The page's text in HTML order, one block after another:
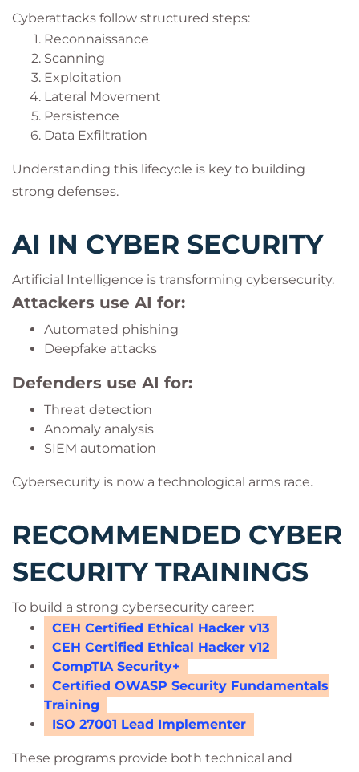
Cyberattacks follow structured steps:
Reconnaissance
Scanning
Exploitation
Lateral Movement
Persistence
Data Exfiltration
Understanding this lifecycle is key to building
strong defenses.
AI IN CYBER SECURITY
Artificial Intelligence is transforming cybersecurity.
Attackers use AI for:
Automated phishing
Deepfake attacks
Defenders use AI for:
Threat detection
Anomaly analysis
SIEM automation
Cybersecurity is now a technological arms race.
RECOMMENDED CYBER
SECURITY TRAININGS
To build a strong cybersecurity career:
CEH Certified Ethical Hacker v13
CEH Certified Ethical Hacker v12
CompTIA Security+
Certified OWASP Security Fundamentals
Training
ISO 27001 Lead Implementer
These programs provide both technical and